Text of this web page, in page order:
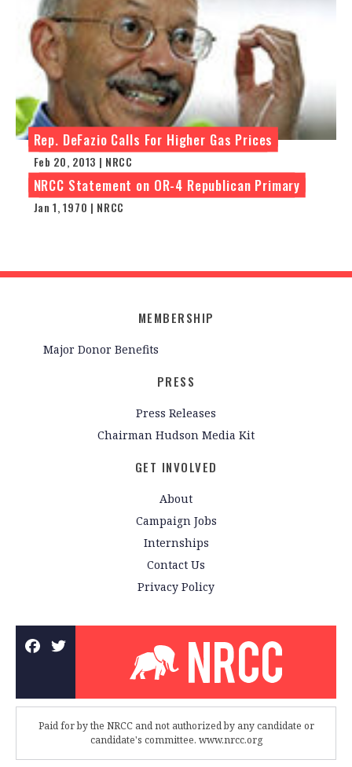
Rep. DeFazio Calls For Higher Gas Prices
Feb 20, 2013 | NRCC
NRCC Statement on OR-4 Republican Primary
Jan 1, 1970 | NRCC
MEMBERSHIP
Major Donor Benefits
PRESS
Press Releases
Chairman Hudson Media Kit
GET INVOLVED
About
Campaign Jobs
Internships
Contact Us
Privacy Policy
Paid for by the NRCC and not authorized by any candidate or
candidate's committee. www.nrcc.org